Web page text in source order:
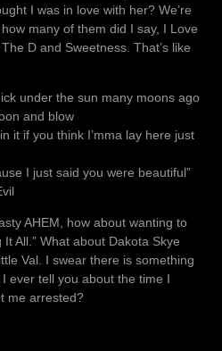
I was in love with her? We’re
many of them did I say, I Love
D and Sweetness. That’s like
under the sun many moons ago
and blow
it if you think I’mma lay here just
I just said you were beautiful”
AHEM, how about wanting to
All.” What about Dakota Skye
Val. I swear there is something
ever tell you about the time I
me arrested?